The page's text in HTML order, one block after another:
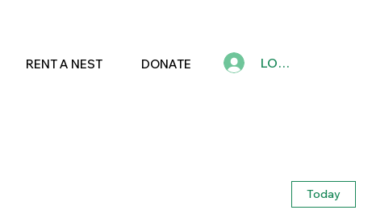
LOG IN
RENT A NEST DONATE
Today